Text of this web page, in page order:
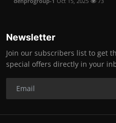
Newsletter
Join our subscribers list to get
special offers directly in your